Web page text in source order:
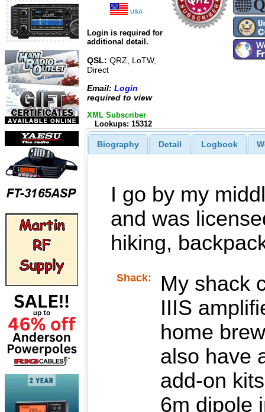
USA
Login is required for
additional detail.
QSL: QRZ, LoTW,
Direct
Email: Login
required to view
XML Subscriber
Lookups: 15312
Biography Detail Logbook